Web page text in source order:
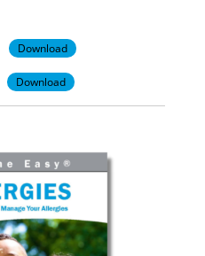
Download
Download